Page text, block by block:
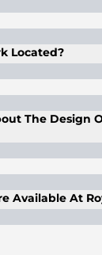
and townhouses.
Located?
panoramic views of
The Design
six clusters
of 8 floors.
Available At